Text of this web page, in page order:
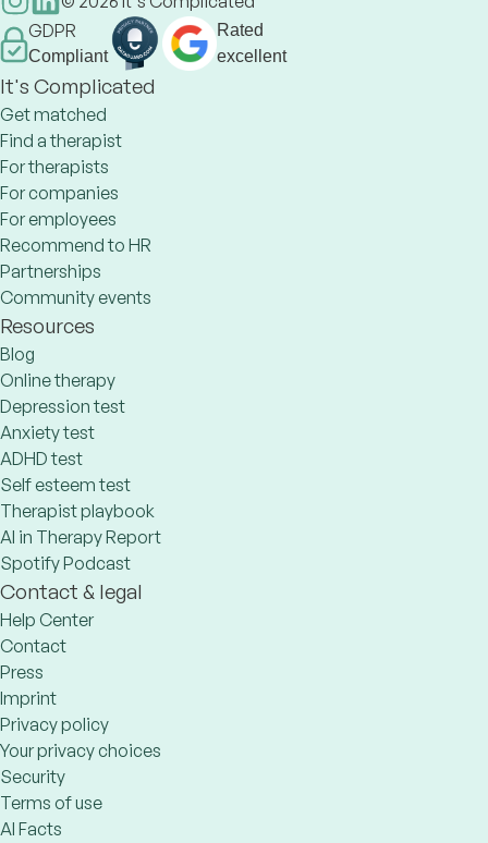
GDPR
Compliant
Rated
excellent
It's Complicated
Get matched
Find a therapist
For therapists
For companies
For employees
Recommend to HR
Partnerships
Community events
Resources
Blog
Online therapy
Depression test
Anxiety test
ADHD test
Self esteem test
Therapist playbook
AI in Therapy Report
Spotify Podcast
Contact & legal
Help Center
Contact
Press
Imprint
Privacy policy
Your privacy choices
Security
Terms of use
AI Facts